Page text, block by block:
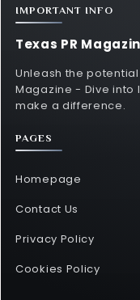
IMPORTANT INFO
Texas PR
Unleash the potential
Magazine - Dive into
make a difference.
PAGES
Homepage
Contact Us
Privacy Policy
Cookies Policy